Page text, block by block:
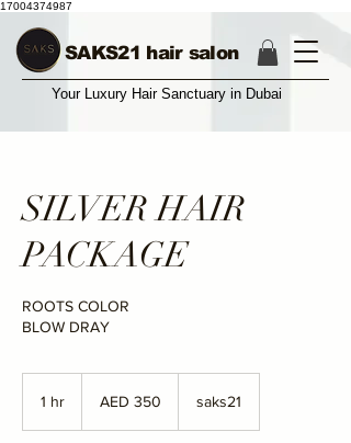
17004374987
SAKS21 hair salon
Your Luxury Hair Sanctuary in Dubai
SILVER HAIR
PACKAGE
ROOTS COLOR
BLOW DRAY
1 hr
dirhams
AED 350 saks21